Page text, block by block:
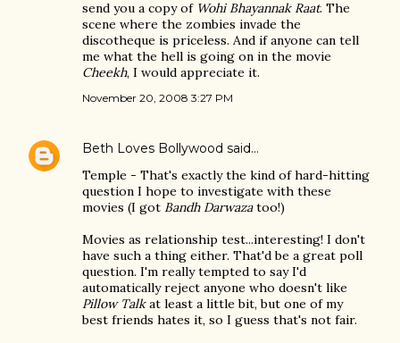
send you a copy of Wohi Bhayannak Raat. The
scene where the zombies invade the
discotheque is priceless. And if anyone can tell
me what the hell is going on in the movie
Cheekh, I would appreciate it.
November 20, 2008 3:27 PM
Beth Loves Bollywood said…
Temple - That's exactly the kind of hard-hitting
question I hope to investigate with these
movies (I got Bandh Darwazatoo!)
Movies as relationship test...interesting! I don't
have such a thing either. That'd be a great poll
question. I'm really tempted to say I'd
automatically reject anyone who doesn't like
Pillow Talkat least a little bit, but one of my
best friends hates it, so I guess that's not fair.